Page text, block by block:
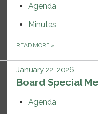
Agenda
Minutes
READ MORE »
January 22, 2026
Board Special
Agenda